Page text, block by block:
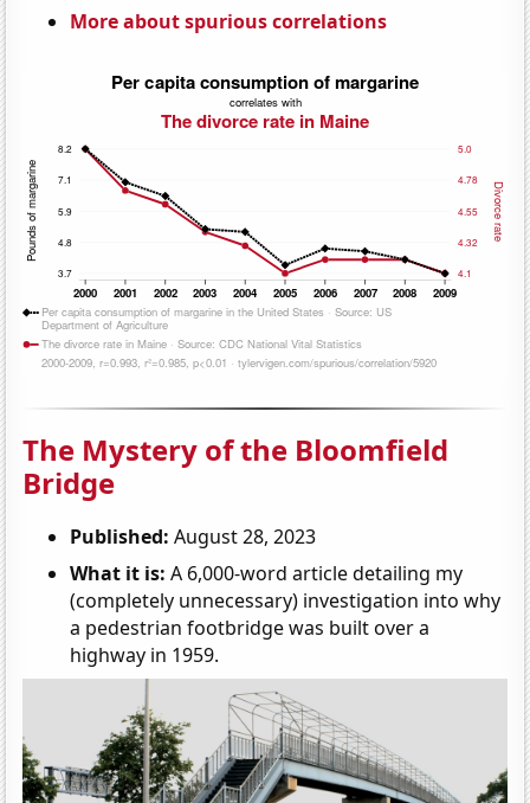
More about spurious correlations
The Mystery of the Bloomfield
Bridge
Published: August 28, 2023
What it is: A 6,000-word article detailing my
(completely unnecessary) investigation into why
a pedestrian footbridge was built over a
highway in 1959.